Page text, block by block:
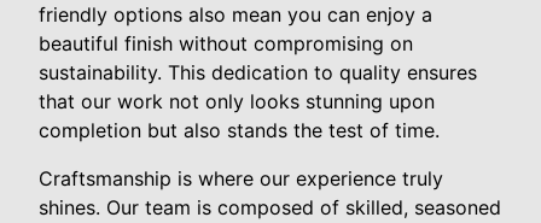
friendly options also mean you can enjoy a
beautiful finish without compromising on
sustainability. This dedication to quality ensures
that our work not only looks stunning upon
completion but also stands the test of time.
Craftsmanship is where our experience truly
shines. Our team is composed of skilled, seasoned